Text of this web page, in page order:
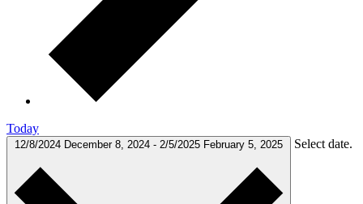
Today
12/8/2024 December 8, 2024 - 2/5/2025 February 5, 2025 Select date.